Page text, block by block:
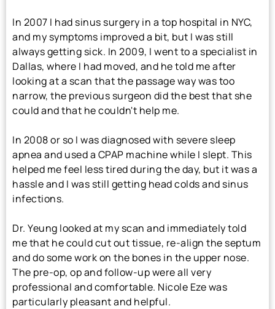
In 2007 I had sinus surgery in a top hospital in NYC,
and my symptoms improved a bit, but I was still
always getting sick. In 2009, I went to a specialist in
Dallas, where I had moved, and he told me after
looking at a scan that the passage way was too
narrow, the previous surgeon did the best that she
could and that he couldn't help me.
In 2008 or so I was diagnosed with severe sleep
apnea and used a CPAP machine while I slept. This
helped me feel less tired during the day, but it was a
hassle and I was still getting head colds and sinus
infections.
Dr. Yeung looked at my scan and immediately told
me that he could cut out tissue, re-align the septum
and do some work on the bones in the upper nose.
The pre-op, op and follow-up were all very
professional and comfortable. Nicole Eze was
particularly pleasant and helpful.